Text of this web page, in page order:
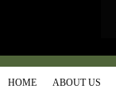
HOME ABOUT US